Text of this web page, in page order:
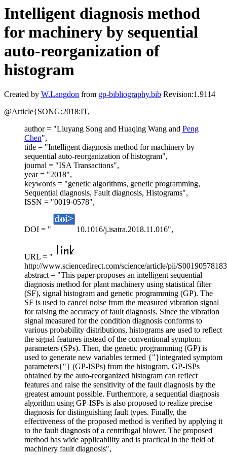
Intelligent diagnosis method
for machinery by sequential
auto-reorganization of
histogram
Created by W.Langdon from gp-bibliography.bib Revision:1.9114
@Article{SONG:2018:IT,
author = "Liuyang Song and Huaqing Wang and Peng
Chen",
title = "Intelligent diagnosis method for machinery by
sequential auto-reorganization of histogram",
journal = "ISA Transactions",
year = "2018",
keywords = "genetic algorithms, genetic programming,
Sequential diagnosis, Fault diagnosis, Histograms",
ISSN = "0019-0578",
DOI = " 10.1016/j.isatra.2018.11.016",
URL = "
http://www.sciencedirect.com/science/article/pii/
abstract = "This paper proposes an intelligent sequential
diagnosis method for plant machinery using statistical filter
(SF), signal histogram and genetic programming (GP). The
SF is used to cancel noise from the measured vibration signal
for raising the accuracy of fault diagnosis. Since the vibration
signal measured for the condition diagnosis conforms to
various probability distributions, histograms are used to reflect
the signal features instead of the conventional symptom
parameters (SPs). Then, the genetic programming (GP) is
used to generate new variables termed {"}integrated symptom
parameters{"} (GP-ISPs) from the histogram. GP-ISPs
obtained by the auto-reorganized histogram can reflect
features and raise the sensitivity of the fault diagnosis by the
greatest amount possible. Furthermore, a sequential diagnosis
algorithm using GP-ISPs is also proposed to realize precise
diagnosis for distinguishing fault types. Finally, the
effectiveness of the proposed method is verified by applying it
to the fault diagnosis of a centrifugal blower. The proposed
method has wide applicability and is practical in the field of
machinery fault diagnosis",